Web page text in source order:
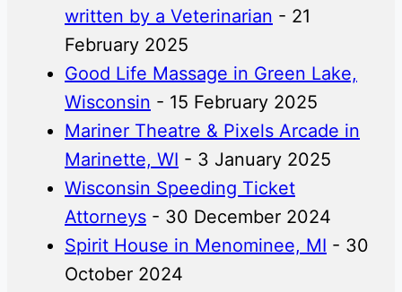
written by a Veterinarian - 21
February 2025
Good Life Massage in Green Lake,
Wisconsin - 15 February 2025
Mariner Theatre & Pixels Arcade in
Marinette, WI - 3 January 2025
Wisconsin Speeding Ticket
Attorneys - 30 December 2024
Spirit House in Menominee, MI - 30
October 2024